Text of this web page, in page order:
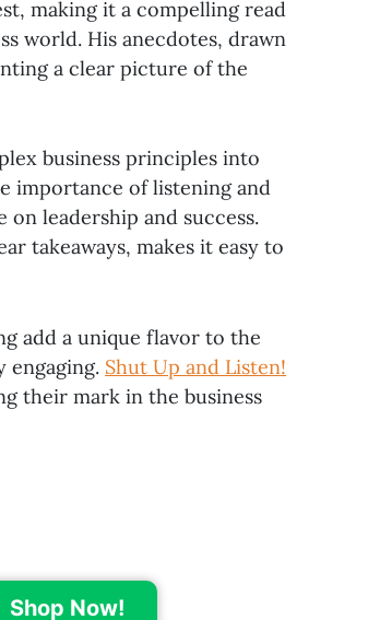
making it a compelling read
world. His anecdotes, drawn
a clear picture of the
business principles into
importance of listening and
leadership and success.
takeaways, makes it easy to
add a unique flavor to the
engaging. Shut Up and Listen!
their mark in the business
Shop Now!